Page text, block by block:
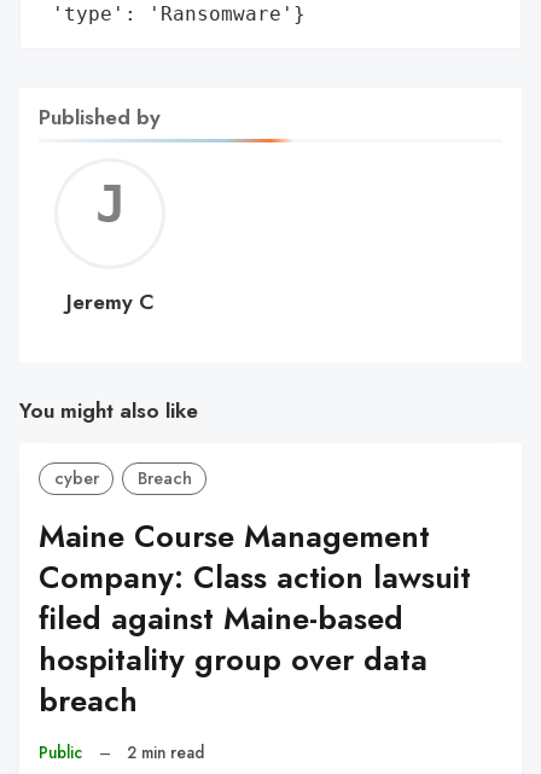
'type': 'Ransomware'}
Published by
C
Jeremy C
You might also like
cyber Breach
Maine Course Management
Company: Class action lawsuit
filed against Maine-based
hospitality group over data
breach
Public – 2 min read